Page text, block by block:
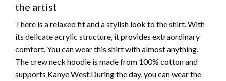
the artist
There is a relaxed fit and a stylish look to the shirt. With
its delicate acrylic structure, it provides extraordinary
comfort. You can wear this shirt with almost anything.
The crew neck hoodie is made from 100% cotton and
supports Kanye West.During the day, you can wear the